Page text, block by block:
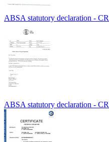
ABSA statutory declaration -
ABSA statutory declaration -